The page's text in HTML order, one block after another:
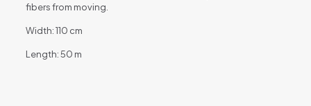
fibers from moving.
Width: 110 cm
Length: 50 m